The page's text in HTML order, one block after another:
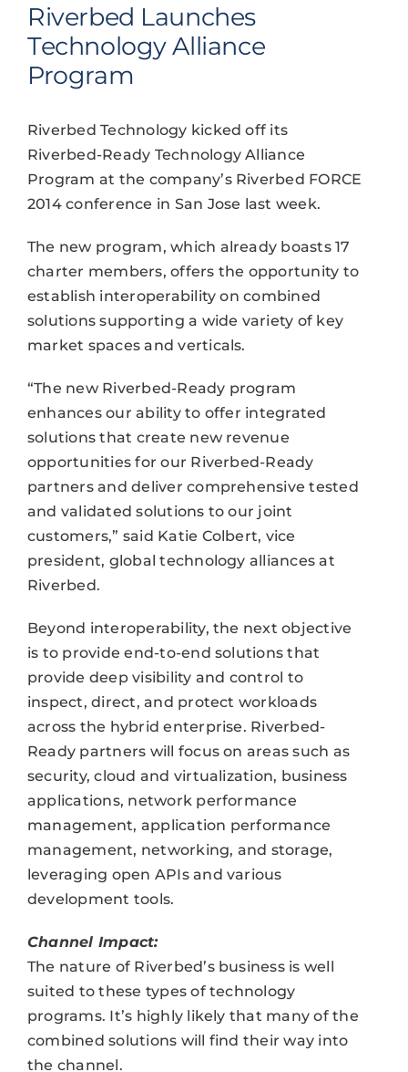
Riverbed Launches
Technology Alliance
Program
Riverbed Technology kicked off its
Riverbed-Ready Technology Alliance
Program at the company’s Riverbed FORCE
2014 conference in San Jose last week.
The new program, which already boasts 17
charter members, offers the opportunity to
establish interoperability on combined
solutions supporting a wide variety of key
market spaces and verticals.
“The new Riverbed-Ready program
enhances our ability to offer integrated
solutions that create new revenue
opportunities for our Riverbed-Ready
partners and deliver comprehensive tested
and validated solutions to our joint
customers,” said Katie Colbert, vice
president, global technology alliances at
Riverbed.
Beyond interoperability, the next objective
is to provide end-to-end solutions that
provide deep visibility and control to
inspect, direct, and protect workloads
across the hybrid enterprise. Riverbed-
Ready partners will focus on areas such as
security, cloud and virtualization, business
applications, network performance
management, application performance
management, networking, and storage,
leveraging open APIs and various
development tools.
Channel Impact:
The nature of Riverbed’s business is well
suited to these types of technology
programs. It’s highly likely that many of the
combined solutions will find their way into
the channel.